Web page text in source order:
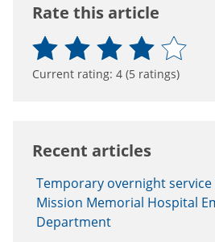
Rate this article
Current rating: 4 (5 ratings)
Recent articles
Temporary overnight
Mission Memorial Hospital
Department